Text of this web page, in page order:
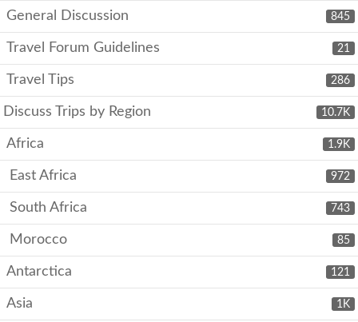
845
General Discussion
21
Travel Forum Guidelines
286
Travel Tips
10.7K
Discuss Trips by Region
1.9K
Africa
972
East Africa
743
South Africa
85
Morocco
121
Antarctica
1K
Asia